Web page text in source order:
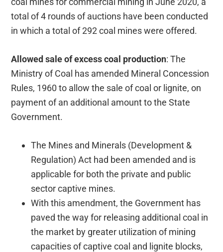
total of 4 rounds of auctions have been conducted
in which a total of 292 coal mines were offered.
Allowed sale of excess coal production: The
Ministry of Coal has amended Mineral Concession
Rules, 1960 to allow the sale of coal or lignite, on
payment of an additional amount to the State
Government.
The Mines and Minerals (Development &
Regulation) Act had been amended and is
applicable for both the private and public
sector captive mines.
With this amendment, the Government has
paved the way for releasing additional coal in
the market by greater utilization of mining
capacities of captive coal and lignite blocks,